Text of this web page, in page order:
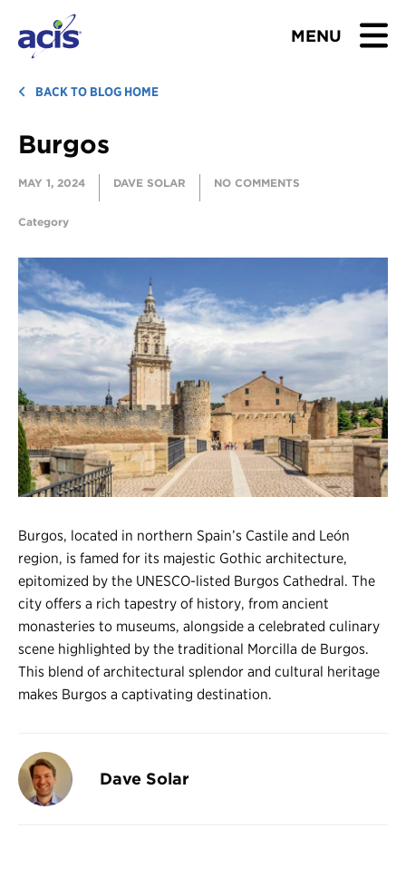
MENU
BROWSE TOURS
TEACHERS
STUDENTS & PARENTS
BLOG
Download Brochure
Contact Us
Register
Login
BACK TO BLOG HOME
Burgos
MAY 1, 2024 DAVE SOLAR NO COMMENTS
Category
Burgos, located in northern Spain’s Castile and León
region, is famed for its majestic Gothic architecture,
epitomized by the UNESCO-listed Burgos Cathedral. The
city offers a rich tapestry of history, from ancient
monasteries to museums, alongside a celebrated culinary
scene highlighted by the traditional Morcilla de Burgos.
This blend of architectural splendor and cultural heritage
makes Burgos a captivating destination.
Dave Solar